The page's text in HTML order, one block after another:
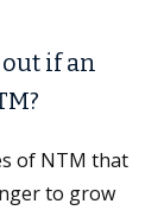
if an
of NTM that
to grow